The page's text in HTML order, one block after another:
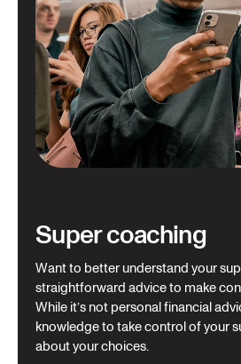
Super coaching
Want to better understand your
straightforward advice to make
While it’s not personal financial
knowledge to take control of your
about your choices.